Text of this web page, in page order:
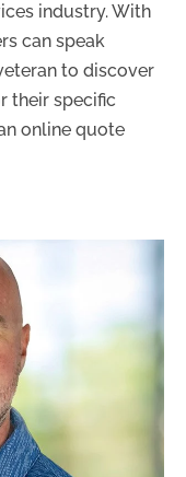
industry. With
can speak
to discover
their specific
online quote